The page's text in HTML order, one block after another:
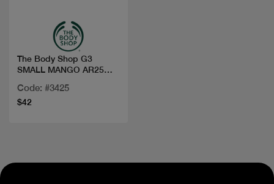
The Body Shop G3
SMALL MANGO AR25
Code: #3425
$42